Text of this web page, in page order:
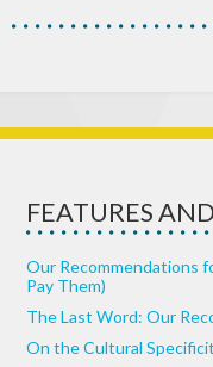
FEATURES
Our Recommendations
Pay Them)
The Last Word: Our
On the Cultural